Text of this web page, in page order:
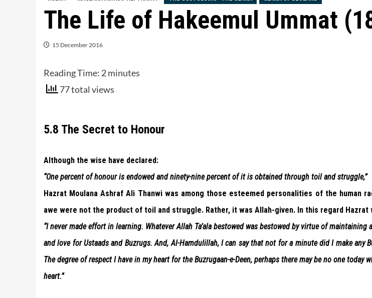
The Life of Hakeemul Ummat
15 December 2016
Reading Time: 2minutes
77 total views
5.8 The Secret to Honour
Although the wise have declared:
“One percent of honour is endowed and ninety-nine percent of it is obtained through toil and struggle,”
Hazrat Moulana Ashraf Ali Thanwi was among those esteemed personalities of the human
awe were not the product of toil and struggle. Rather, it was Allah-given. In this regard Hazrat
“I never made effort in learning. Whatever Allah Ta’ala bestowed was bestowed by virtue of
and love for Ustaads and Buzrugs. And, Al-Hamdulillah, I can say that not for a minute did I make any
The degree of respect I have in my heart for the Buzrugaan-e-Deen, perhaps there may be no one today
heart.”